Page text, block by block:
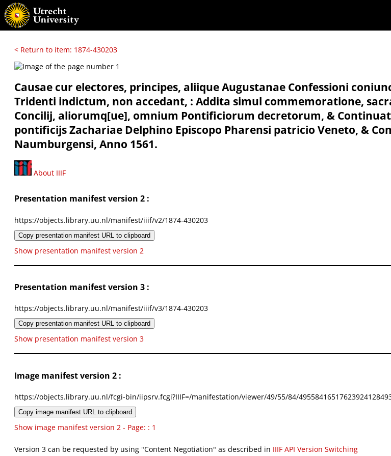
< Return to item: 1874-430203
Causae cur electores, principes, aliique Augustanae Confessioni
Tridenti indictum, non accedant, : Addita simul commemoratione,
Concilij, aliorumq[ue], omnium Pontificiorum decretorum, &
pontificijs Zachariae Delphino Episcopo Pharensi patricio Veneto, &
Naumburgensi, Anno 1561.
About IIIF
Presentation manifest version 2 :
https://objects.library.uu.nl/manifest/iiif/v2/1874-430203
Copy presentation manifest URL to clipboard
Show presentation manifest version 2
Presentation manifest version 3 :
https://objects.library.uu.nl/manifest/iiif/v3/1874-430203
Copy presentation manifest URL to clipboard
Show presentation manifest version 3
Image manifest version 2 :
https://objects.library.uu.nl/fcgi-bin/iipsrv.fcgi?IIIF=/manifestation/viewer/49/55/84/
Copy image manifest URL to clipboard
Show image manifest version 2 - Page: : 1
Version 3 can be requested by using "Content Negotiation" as described in IIIF API Version Switching